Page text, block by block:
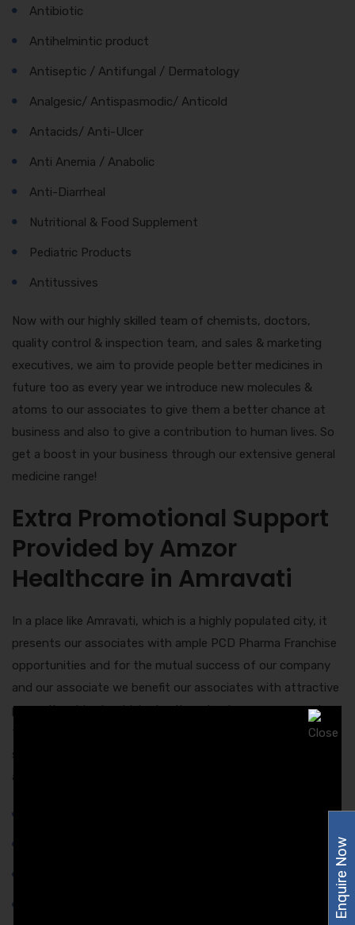
Antibiotic
Antihelmintic product
Antiseptic / Antifungal / Dermatology
Analgesic/ Antispasmodic/ Anticold
Antacids/ Anti-Ulcer
Anti Anemia / Anabolic
Anti-Diarrheal
Nutritional & Food Supplement
Pediatric Products
Antitussives
Now with our highly skilled team of chemists, doctors,
quality control & inspection team, and sales & marketing
executives, we aim to provide people better medicines in
future too as every year we introduce new molecules &
atoms to our associates to give them a better chance at
business and also to give a contribution to human lives. So
get a boost in your business through our extensive general
medicine range!
Extra Promotional Support
Provided by Amzor
Healthcare in Amravati
In a place like Amravati, which is a highly populated city, it
presents our associates with ample PCD Pharma Franchise
opportunities and for the mutual success of our company
and our associate we benefit our associates with attractive
promotional tools which give the edge to earn more and
their confidence at work will be an all-time high. Now let us
show you some of the promotional tools we provide to our
associates at Amzor Healthcare:-
Enquire Now